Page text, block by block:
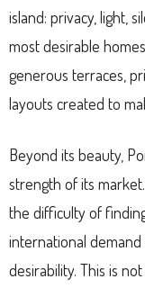
island: privacy, light,
most desirable
generous terraces,
layouts created to
Beyond its beauty,
strength of its
the difficulty of
international demand
desirability. This is